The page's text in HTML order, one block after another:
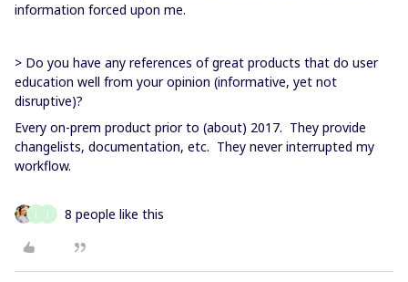
information forced upon me.
> Do you have any references of great products that do user
education well from your opinion (informative, yet not
disruptive)?
Every on-prem product prior to (about) 2017. They provide
changelists, documentation, etc. They never interrupted my
workflow.
J J 8 people like this